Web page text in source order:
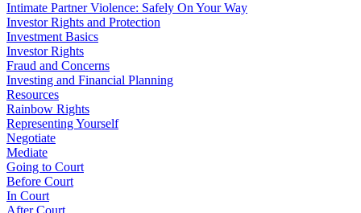
Intimate Partner Violence: Safely On Your Way
Investor Rights and Protection
Investment Basics
Investor Rights
Fraud and Concerns
Investing and Financial Planning
Resources
Rainbow Rights
Representing Yourself
Negotiate
Mediate
Going to Court
Before Court
In Court
After Court